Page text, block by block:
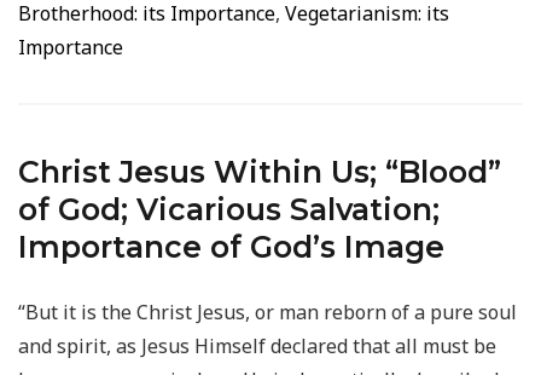
Brotherhood: its Importance, Vegetarianism: its
Importance
Christ Jesus Within Us; “Blood”
of God; Vicarious Salvation;
Importance of God’s Image
“But it is the Christ Jesus, or man reborn of a pure soul
and spirit, as Jesus Himself declared that all must be